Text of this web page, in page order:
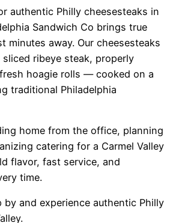
authentic Philly cheesesteaks in
Sandwich Co brings true
minutes away. Our cheesesteaks
ribeye steak, properly
hoagie rolls — cooked on a
traditional Philadelphia
home from the office, planning
catering for a Carmel Valley
flavor, fast service, and
time.
by and experience authentic Philly